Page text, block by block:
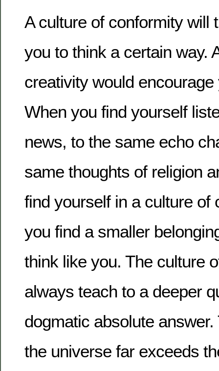
A culture of conformity will
you to think a certain way.
creativity would
When you find yourself
news, to the same echo
same thoughts of religion
find yourself in a culture of
you find a smaller
think like you. The culture
always teach to a deeper
dogmatic absolute
the universe far exceeds